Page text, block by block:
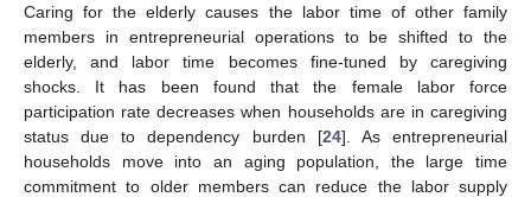
Caring for the elderly causes the labor time of other family
members in entrepreneurial operations to be shifted to the
elderly, and labor time becomes fine-tuned by caregiving
shocks. It has been found that the female labor force
participation rate decreases when households are in caregiving
status due to dependency burden [24]. As entrepreneurial
households move into an aging population, the large time
commitment to older members can reduce the labor supply